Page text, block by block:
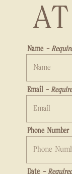
Name -
Email -
Phone Number
Date - Required